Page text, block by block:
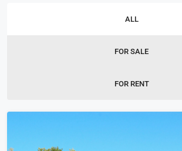
ALL
FOR SALE
FOR RENT